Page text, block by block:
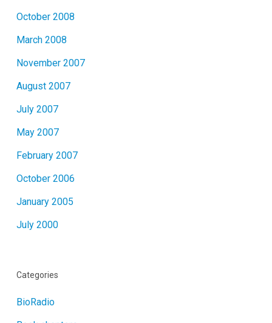
October 2008
March 2008
November 2007
August 2007
July 2007
May 2007
February 2007
October 2006
January 2005
July 2000
Categories
BioRadio